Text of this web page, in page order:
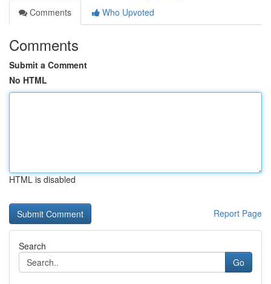
Comments
Who Upvoted
Comments
Submit a Comment
No HTML
HTML is disabled
Report Page
Search
Go